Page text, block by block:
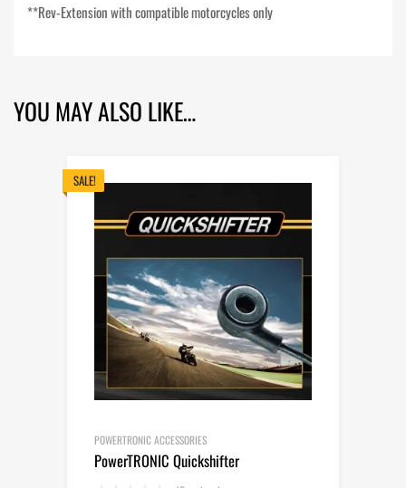
**Rev-Extension with compatible motorcycles only
YOU MAY ALSO LIKE…
SALE!
POWERTRONIC ACCESSORIES
PowerTRONIC Quickshifter